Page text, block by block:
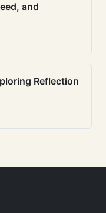
and
Reflection